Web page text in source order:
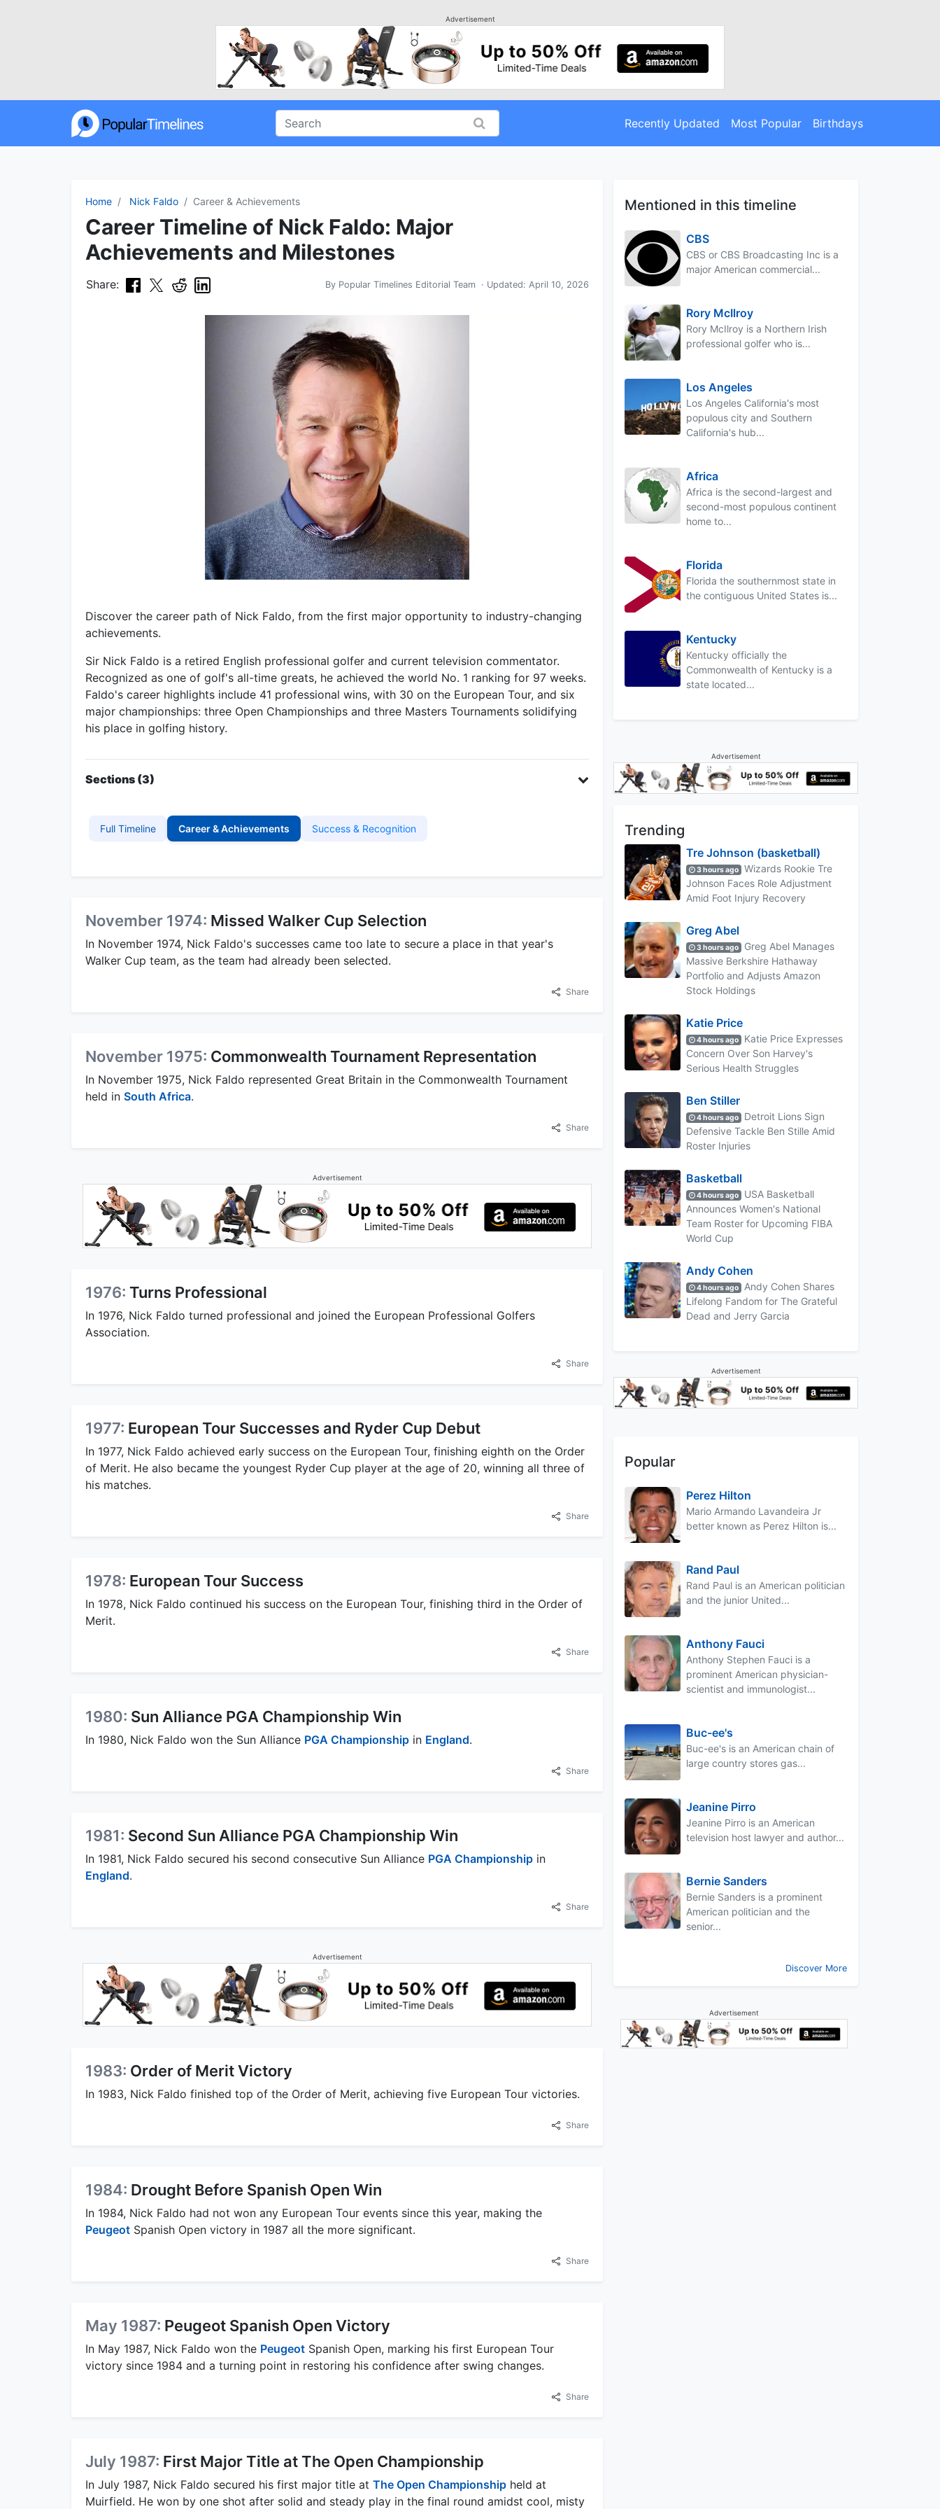
Advertisement
Recently Updated Most Popular Birthdays
Home Nick Faldo Career & Achievements
Career Timeline of Nick Faldo: Major
Achievements and Milestones
Share: By Popular Timelines Editorial Team · Updated: April 10, 2026
Discover the career path of Nick Faldo, from the first major opportunity to industry-changing
achievements.
Sir Nick Faldo is a retired English professional golfer and current television commentator.
Recognized as one of golf's all-time greats, he achieved the world No. 1 ranking for 97 weeks.
Faldo's career highlights include 41 professional wins, with 30 on the European Tour, and six
major championships: three Open Championships and three Masters Tournaments solidifying
his place in golfing history.
Sections (3)
Full Timeline Career & Achievements Success & Recognition
November 1974: Missed Walker Cup Selection
In November 1974, Nick Faldo's successes came too late to secure a place in that year's
Walker Cup team, as the team had already been selected.
Share
November 1975: Commonwealth Tournament Representation
In November 1975, Nick Faldo represented Great Britain in the Commonwealth Tournament
held in South Africa.
Share
Advertisement
1976: Turns Professional
In 1976, Nick Faldo turned professional and joined the European Professional Golfers
Association.
Share
1977: European Tour Successes and Ryder Cup Debut
In 1977, Nick Faldo achieved early success on the European Tour, finishing eighth on the Order
of Merit. He also became the youngest Ryder Cup player at the age of 20, winning all three of
his matches.
Share
1978: European Tour Success
In 1978, Nick Faldo continued his success on the European Tour, finishing third in the Order of
Merit.
Share
1980: Sun Alliance PGA Championship Win
In 1980, Nick Faldo won the Sun Alliance PGA Championship in England.
Share
1981: Second Sun Alliance PGA Championship Win
In 1981, Nick Faldo secured his second consecutive Sun Alliance PGA Championship in
England.
Share
Advertisement
1983: Order of Merit Victory
In 1983, Nick Faldo finished top of the Order of Merit, achieving five European Tour victories.
Share
1984: Drought Before Spanish Open Win
In 1984, Nick Faldo had not won any European Tour events since this year, making the
Peugeot Spanish Open victory in 1987 all the more significant.
Share
May 1987: Peugeot Spanish Open Victory
In May 1987, Nick Faldo won the Peugeot Spanish Open, marking his first European Tour
victory since 1984 and a turning point in restoring his confidence after swing changes.
Share
July 1987: First Major Title at The Open Championship
In July 1987, Nick Faldo secured his first major title at The Open Championship held at
Muirfield. He won by one shot after solid and steady play in the final round amidst cool, misty
Mentioned in this timeline
CBS
CBS or CBS Broadcasting Inc is a
major American commercial...
Rory McIlroy
Rory McIlroy is a Northern Irish
professional golfer who is...
Los Angeles
Los Angeles California's most
populous city and Southern
California's hub...
Africa
Africa is the second-largest and
second-most populous continent
home to...
Florida
Florida the southernmost state in
the contiguous United States is...
Kentucky
Kentucky officially the
Commonwealth of Kentucky is a
state located...
Advertisement
Trending
Tre Johnson (basketball)
3 hours ago
Wizards Rookie Tre
Johnson Faces Role Adjustment
Amid Foot Injury Recovery
Greg Abel
3 hours ago
Greg Abel Manages
Massive Berkshire Hathaway
Portfolio and Adjusts Amazon
Stock Holdings
Katie Price
4 hours ago
Katie Price Expresses
Concern Over Son Harvey's
Serious Health Struggles
Ben Stiller
4 hours ago
Detroit Lions Sign
Defensive Tackle Ben Stille Amid
Roster Injuries
Basketball
4 hours ago
USA Basketball
Announces Women's National
Team Roster for Upcoming FIBA
World Cup
Andy Cohen
4 hours ago
Andy Cohen Shares
Lifelong Fandom for The Grateful
Dead and Jerry Garcia
Advertisement
Popular
Perez Hilton
Mario Armando Lavandeira Jr
better known as Perez Hilton is...
Rand Paul
Rand Paul is an American politician
and the junior United...
Anthony Fauci
Anthony Stephen Fauci is a
prominent American physician-
scientist and immunologist...
Buc-ee's
Buc-ee's is an American chain of
large country stores gas...
Jeanine Pirro
Jeanine Pirro is an American
television host lawyer and author...
Bernie Sanders
Bernie Sanders is a prominent
American politician and the
senior...
Discover More
Advertisement